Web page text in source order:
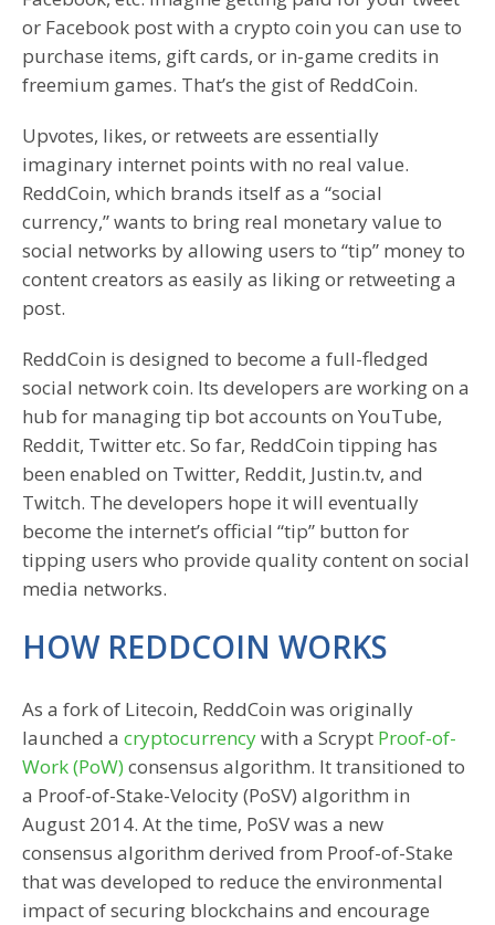
or Facebook post with a crypto coin you can use to
purchase items, gift cards, or in-game credits in
freemium games. That’s the gist of ReddCoin.
Upvotes, likes, or retweets are essentially
imaginary internet points with no real value.
ReddCoin, which brands itself as a “social
currency,” wants to bring real monetary value to
social networks by allowing users to “tip” money to
content creators as easily as liking or retweeting a
post.
ReddCoin is designed to become a full-fledged
social network coin. Its developers are working on a
hub for managing tip bot accounts on YouTube,
Reddit, Twitter etc. So far, ReddCoin tipping has
been enabled on Twitter, Reddit, Justin.tv, and
Twitch. The developers hope it will eventually
become the internet’s official “tip” button for
tipping users who provide quality content on social
media networks.
HOW REDDCOIN WORKS
As a fork of Litecoin, ReddCoin was originally
launched a cryptocurrencywith a Scrypt Proof-of-
Work (PoW) consensus algorithm. It transitioned to
a Proof-of-Stake-Velocity (PoSV) algorithm in
August 2014. At the time, PoSV was a new
consensus algorithm derived from Proof-of-Stake
that was developed to reduce the environmental
impact of securing blockchains and encourage